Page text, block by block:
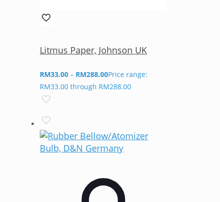
Litmus Paper, Johnson UK
RM33.00 – RM288.00Price range:
RM33.00 through RM288.00